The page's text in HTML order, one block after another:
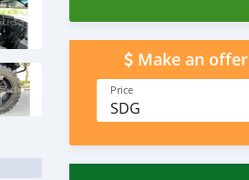
Make an offer
Price
SDG